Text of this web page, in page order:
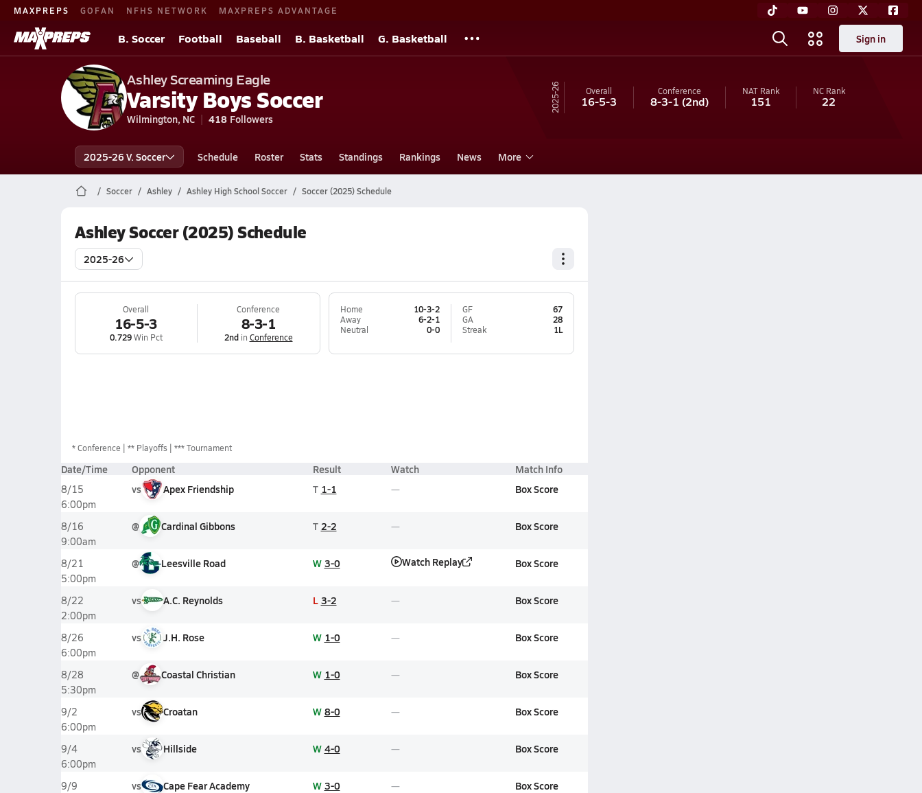
MAXPREPS GOFAN NFHS NETWORK MAXPREPS ADVANTAGE
B. Soccer Football Baseball B. Basketball G. Basketball Sign in
Ashley Screaming Eagle
Varsity Boys Soccer
Wilmington, NC 418 Followers
25-26 Overall
16-5-3
Conference
8-3-1 (2nd)
NAT Rank
151
NCRank
22
2025-26 V. Soccer Schedule Roster Stats Standings Rankings News More
Soccer Ashley Ashley High School Soccer Soccer (2025) Schedule
Ashley Soccer (2025) Schedule
2025-26
Overall
16-5-3
0.729Win Pct
Conference
8-3-1
2ndin Conference
Home
10-3-2
Away
6-2-1
Neutral
0-0
GF
67
GA
28
Streak
1L
*Conference ** Playoffs *** Tournament
Date/Time Opponent Result Watch Match Info
8/15
6:00pm
vs Apex Friendship T 1-1 Box Score
8/16
9:00am
@ Cardinal Gibbons T 2-2 Box Score
8/21
5:00pm
@ Leesville Road W 3-0 Watch Replay Box Score
8/22
2:00pm
vs A.C. Reynolds L 3-2 Box Score
8/26
6:00pm
vs J.H. Rose W 1-0 Box Score
8/28
5:30pm
@ Coastal Christian W 1-0 Box Score
9/2
6:00pm
vs Croatan W 8-0 Box Score
9/4
6:00pm
vs Hillside W 4-0 Box Score
9/9
vs Cape Fear Academy W 3-0 Box Score